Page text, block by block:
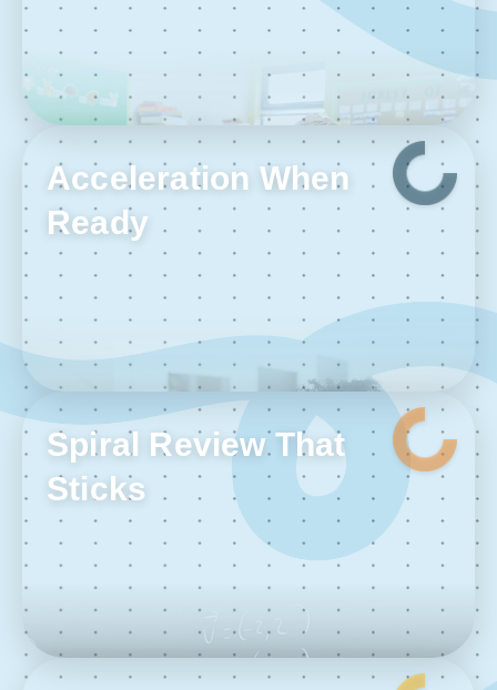
Acceleration When
Ready
Spiral Review That
Sticks